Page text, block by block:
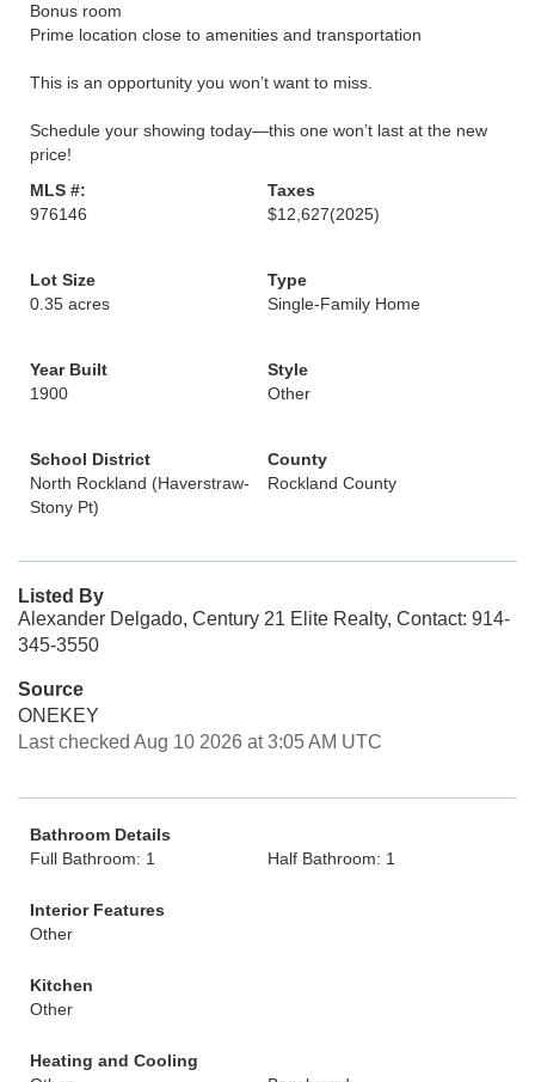
Bonus room
Prime location close to amenities and transportation
This is an opportunity you won’t want to miss.
Schedule your showing today—this one won’t last at the new
price!
MLS #:
976146
Taxes
$12,627(2025)
Lot Size
0.35 acres
Type
Single-Family Home
Year Built
1900
Style
Other
School District
North Rockland (Haverstraw-
Stony Pt)
County
Rockland County
Listed By
Alexander Delgado, Century 21 Elite Realty, Contact: 914-
345-3550
Source
ONEKEY
Last checked Aug 10 2026 at 3:05 AM UTC
Bathroom Details
Full Bathroom: 1
Half Bathroom: 1
Interior Features
Other
Kitchen
Other
Heating and Cooling